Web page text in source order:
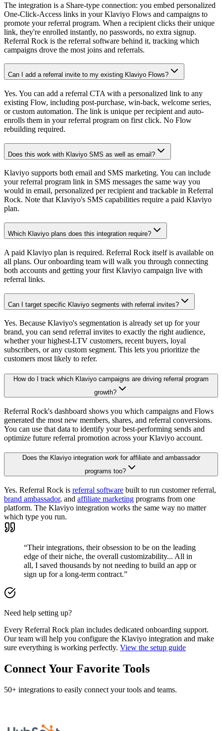
The integration is a Share-type connection: you embed personalized
One-Click-Access links in your Klaviyo Flows and campaigns to
promote your referral program. When a recipient clicks their unique
link, they're enrolled instantly, no passwords, no extra signup.
Referral Rock is the referral software behind it, tracking which
campaigns drove the most joins and referrals.
Can I add a referral invite to my existing Klaviyo Flows?
Yes. You can add a referral CTA with a personalized link to any
existing Flow, including post-purchase, win-back, welcome series,
or custom automation. The link is unique per recipient and auto-
enrolls them in your referral program on first click. No Flow
rebuilding required.
Does this work with Klaviyo SMS as well as email?
Klaviyo supports both email and SMS marketing. You can include
your referral program link in SMS messages the same way you
would in email, personalized per recipient and trackable in Referral
Rock. Note that Klaviyo's SMS capabilities require a paid Klaviyo
plan.
Which Klaviyo plans does this integration require?
A paid Klaviyo plan is required. Referral Rock itself is available on
all plans. Our onboarding team will walk you through connecting
both accounts and getting your first Klaviyo campaign live with
referral links.
Can I target specific Klaviyo segments with referral invites?
Yes. Because Klaviyo's segmentation is already set up for your
brand, you can send referral invites to exactly the right audience,
whether your highest-LTV customers, recent buyers, loyal
subscribers, or any custom segment. This lets you prioritize the
customers most likely to refer.
How do I track which Klaviyo campaigns are driving referral program
growth?
Referral Rock's dashboard shows you which campaigns and Flows
generated the most new members, shares, and referral conversions.
You can use that data to identify your best-performing sends and
optimize future referral promotion across your Klaviyo account.
Does the Klaviyo integration work for affiliate and ambassador
programs too?
Yes. Referral Rock is referral software built to run customer referral,
brand ambassador, and affiliate marketing programs from one
platform. The Klaviyo integration works the same way no matter
which type you run.
“Their integrations, their obsession to be on the leading
edge of their niche, the overall customizability... All in
all, I saved thousands by not needing to build an app or
sign up for a long-term contract.”
Need help setting up?
Every Referral Rock plan includes dedicated onboarding support.
Our team will help you configure the Klaviyo integration and make
sure everything is working perfectly. View the setup guide
Connect Your Favorite Tools
50+ integrations to easily connect your tools and teams.